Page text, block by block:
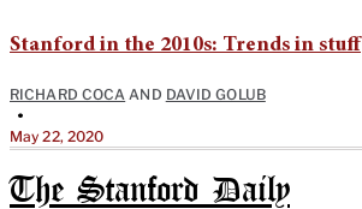
Stanford in the 2010s: Trends in stuff
RICHARD COCA AND DAVID GOLUB
•
May 22, 2020
The Stanford Daily